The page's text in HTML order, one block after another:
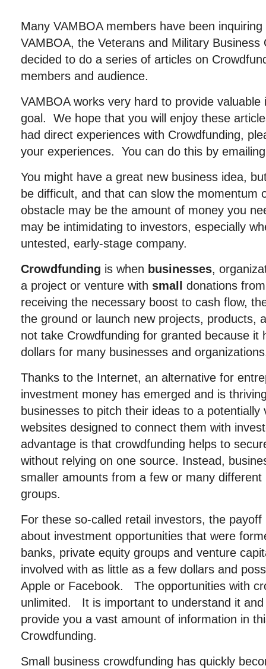
Many VAMBOA members have been
VAMBOA, the Veterans and Military Business
decided to do a series of articles on
members and audience.
VAMBOA works very hard to provide
goal. We hope that you will enjoy these
had direct experiences with Crowdfunding,
your experiences. You can do this by
You might have a great new business idea,
be difficult, and that can slow the momentum
obstacle may be the amount of money you
may be intimidating to investors, especially
untested, early-stage company.
Crowdfunding is when businesses,
a project or venture with small
donations
receiving the necessary boost to cash flow,
the ground or launch new projects, products,
not take Crowdfunding for granted because it
dollars for many businesses and
Thanks to the Internet, an alternative for
investment money has emerged and is
businesses to pitch their ideas to a potentially
websites designed to connect them with
advantage is that crowdfunding helps to
without relying on one source. Instead,
smaller amounts from a few or many different
groups.
For these so-called retail investors, the
about investment opportunities that were
banks, private equity groups and venture
involved with as little as a few dollars and
Apple or Facebook. The opportunities with
unlimited. It is important to understand it
provide you a vast amount of information in
Crowdfunding.
Small business crowdfunding has quickly